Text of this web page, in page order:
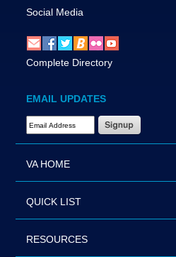
Social Media
Complete Directory
EMAIL UPDATES
Email Address Required
VA HOME
QUICK LIST
RESOURCES